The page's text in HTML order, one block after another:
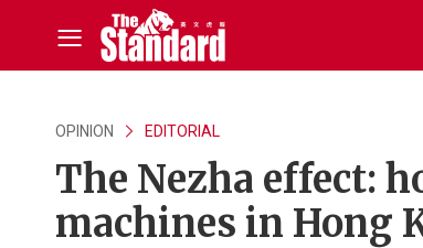
OPINION EDITORIAL
The Nezha effect:
machines in Hong